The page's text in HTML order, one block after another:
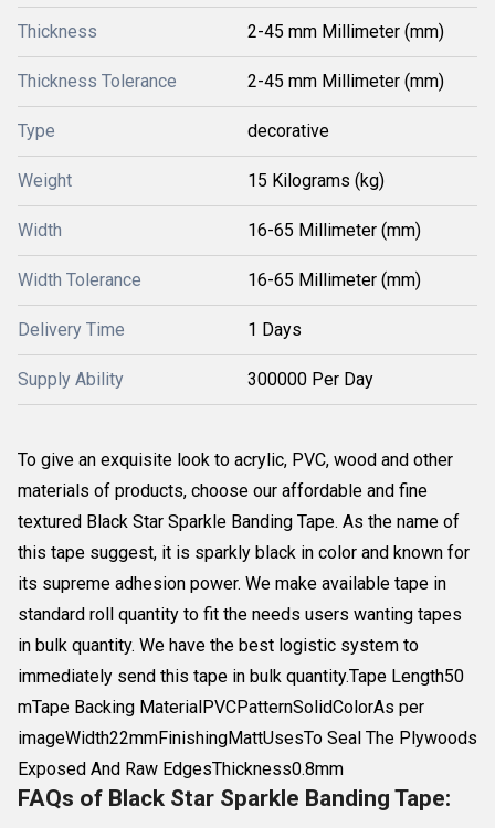
Thickness 2-45 mm Millimeter (mm)
Thickness Tolerance 2-45 mm Millimeter (mm)
Type decorative
Weight 15 Kilograms (kg)
Width 16-65 Millimeter (mm)
Width Tolerance 16-65 Millimeter (mm)
Delivery Time 1 Days
Supply Ability 300000 Per Day
To give an exquisite look to acrylic, PVC, wood and other
materials of products, choose our affordable and fine
textured Black Star Sparkle Banding Tape. As the name of
this tape suggest, it is sparkly black in color and known for
its supreme adhesion power. We make available tape in
standard roll quantity to fit the needs users wanting tapes
in bulk quantity. We have the best logistic system to
immediately send this tape in bulk quantity.Tape Length50
mTape Backing MaterialPVCPatternSolidColorAs per
imageWidth22mmFinishingMattUsesTo Seal The Plywoods
Exposed And Raw EdgesThickness0.8mm
FAQs of Black Star Sparkle Banding Tape: